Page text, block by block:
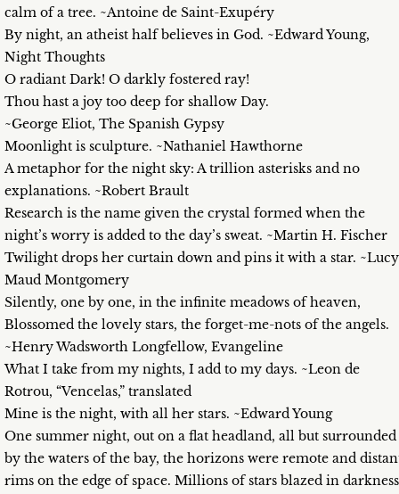
calm of a tree. ~Antoine de Saint-Exupéry
By night, an atheist half believes in God. ~Edward Young,
Night Thoughts
O radiant Dark! O darkly fostered ray!
Thou hast a joy too deep for shallow Day.
~George Eliot, The Spanish Gypsy
Moonlight is sculpture. ~Nathaniel Hawthorne
A metaphor for the night sky: A trillion asterisks and no
explanations. ~Robert Brault
Research is the name given the crystal formed when the
night’s worry is added to the day’s sweat. ~Martin H. Fischer
Twilight drops her curtain down and pins it with a star. ~Lucy
Maud Montgomery
Silently, one by one, in the infinite meadows of heaven,
Blossomed the lovely stars, the forget-me-nots of the angels.
~Henry Wadsworth Longfellow, Evangeline
What I take from my nights, I add to my days. ~Leon de
Rotrou, “Vencelas,” translated
Mine is the night, with all her stars. ~Edward Young
One summer night, out on a flat headland, all but surrounded
by the waters of the bay, the horizons were remote and
rims on the edge of space. Millions of stars blazed in